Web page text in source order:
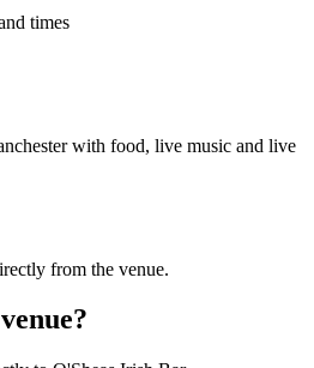
times
with food, live music and live
from the venue.